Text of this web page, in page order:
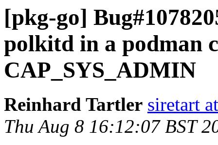
[pkg-go]
polkitd in a podman
CAP_SYS_ADMIN
Reinhard Tartler siretart
Thu Aug 8 16:12:07 BST